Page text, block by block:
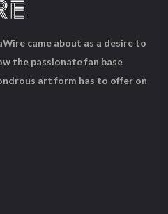
came about as a desire to
the passionate fan base
art form has to offer on